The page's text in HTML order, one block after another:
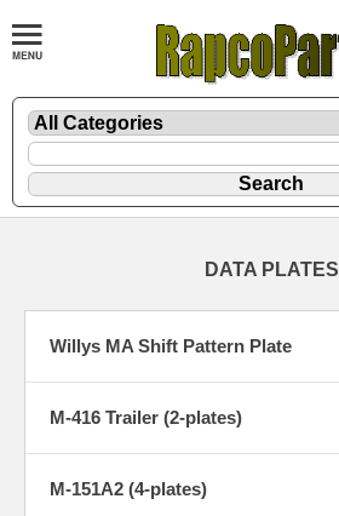
DATA PLATES
Willys MA Shift Pattern Plate
M-416 Trailer (2-plates)
M-151A2 (4-plates)